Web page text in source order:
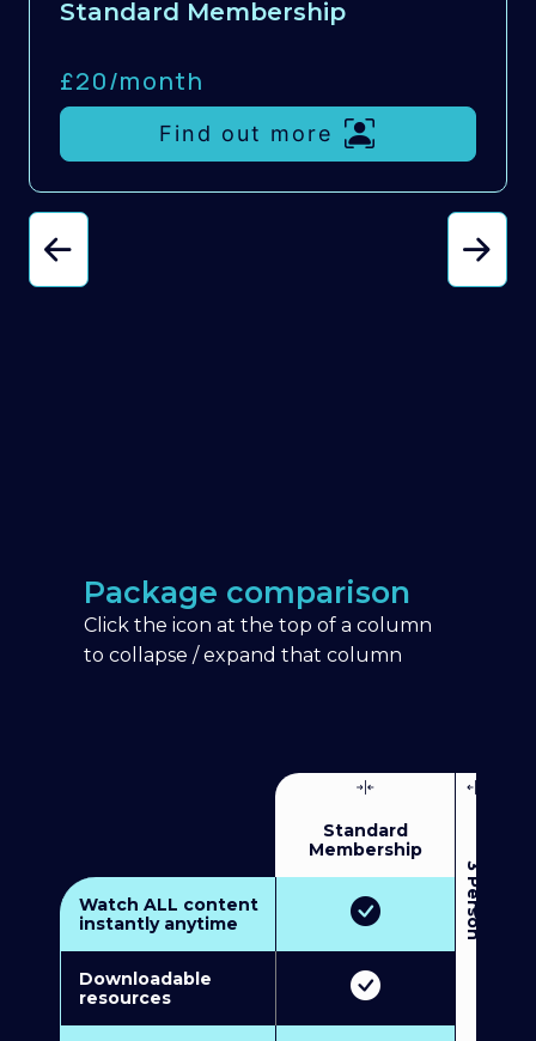
Standard Membership
£20/month
Find out more
Package comparison
Click the icon at the top of a column
to collapse / expand that column
Standard
Membership
3
P
e
r
s
o
n
M
u
l
t
i
-
M
e
m
b
e
r
s
h
i
Watch ALL content
instantly anytime
Downloadable
resources